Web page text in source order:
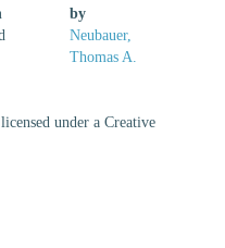
by
Neubauer,
Thomas A.
under a Creative